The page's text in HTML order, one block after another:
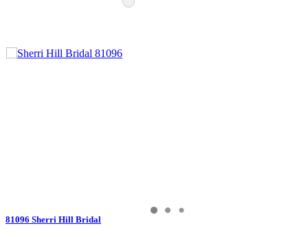
81096 Sherri Hill Bridal